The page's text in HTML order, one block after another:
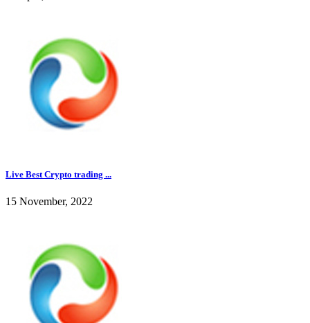
Live Best Crypto trading ...
15 November, 2022